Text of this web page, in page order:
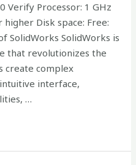
Verify Processor: 1 GHz
higher Disk space: Free:
SolidWorks SolidWorks is
that revolutionizes the
create complex
interface,
…